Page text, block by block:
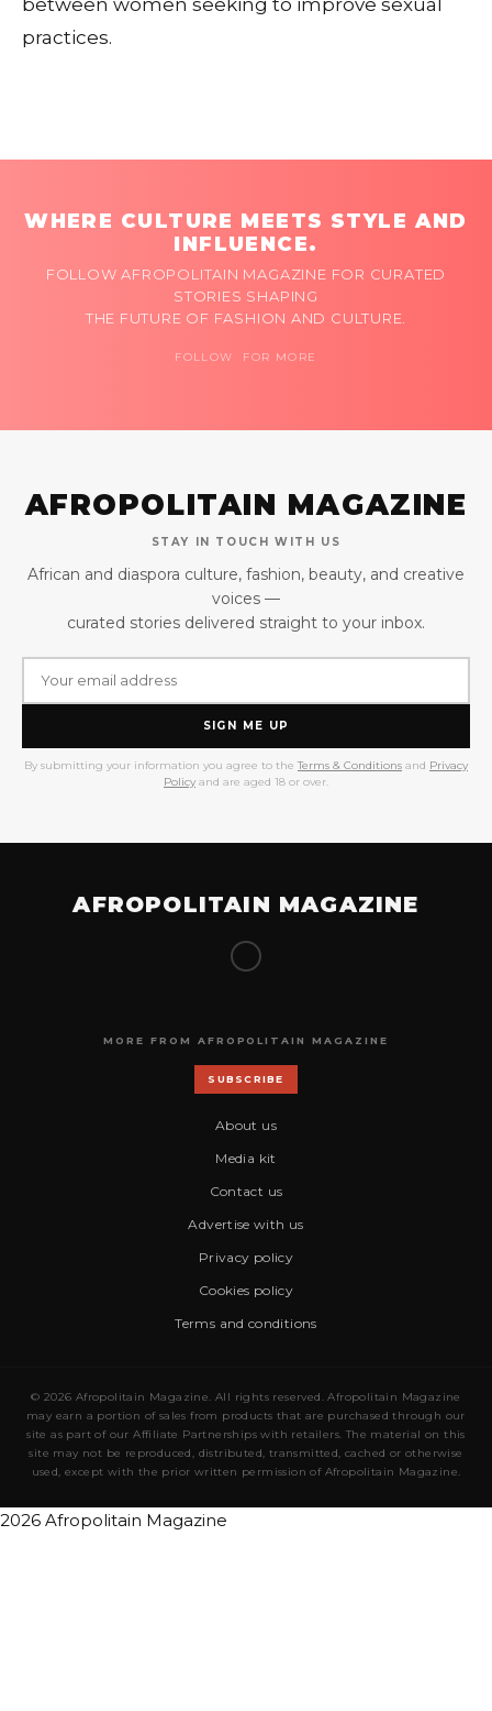
practices.
WHERE CULTURE MEETS STYLE AND
INFLUENCE.
FOLLOW AFROPOLITAIN MAGAZINE FOR CURATED
STORIES SHAPING
THE FUTURE OF FASHION AND CULTURE.
FOLLOW FOR MORE
AFROPOLITAIN MAGAZINE
STAY IN TOUCH WITH US
African and diaspora culture, fashion, beauty, and creative
voices —
curated stories delivered straight to your inbox.
SIGN ME UP
By submitting your information you agree to the Terms & Conditions and Privacy
Policy and are aged 18 or over.
AFROPOLITAIN MAGAZINE
MORE FROM AFROPOLITAIN MAGAZINE
SUBSCRIBE
About us
Media kit
Contact us
Advertise with us
Privacy policy
Cookies policy
Terms and conditions
© 2026 Afropolitain Magazine. All rights reserved. Afropolitain Magazine
may earn a portion of sales from products that are purchased through our
site as part of our Affiliate Partnerships with retailers. The material on this
site may not be reproduced, distributed, transmitted, cached or otherwise
used, except with the prior written permission of Afropolitain Magazine.
2026 Afropolitain Magazine